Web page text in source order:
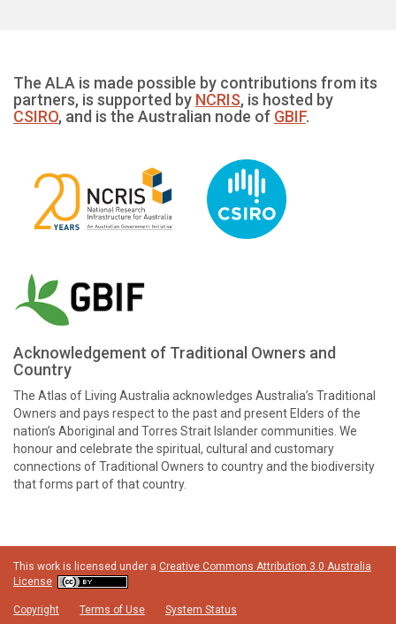
The ALA is made possible by contributions from its
partners, is supported by NCRIS, is hosted by
CSIRO, and is the Australian node of GBIF.
Acknowledgement of Traditional Owners and
Country
The Atlas of Living Australia acknowledges Australia’s Traditional
Owners and pays respect to the past and present Elders of the
nation’s Aboriginal and Torres Strait Islander communities. We
honour and celebrate the spiritual, cultural and customary
connections of Traditional Owners to country and the biodiversity
that forms part of that country.
This work is licensed under a Creative Commons Attribution 3.0 Australia
License
Copyright Terms of Use System Status